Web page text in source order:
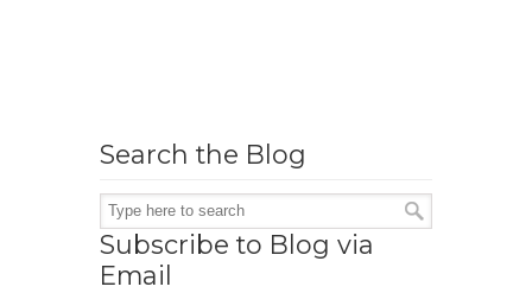
Search the Blog
Subscribe to Blog via
Email